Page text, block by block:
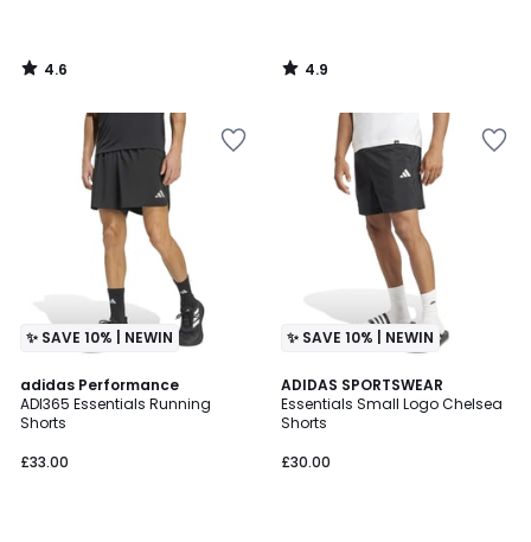
4.6
/
4.9
/
✨ SAVE 10% | NEWIN
adidas Performance
ADI365 Essentials Running
Shorts
£33.00
4.8
/ 5
✨ SAVE 10% | NEWIN
ADIDAS SPORTSWEAR
Essentials Small Logo Chelsea
Shorts
£30.00
4.9
/ 5